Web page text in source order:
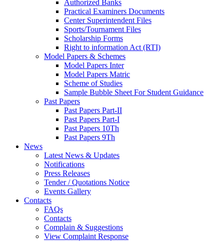
Authorized Banks
Practical Examiners Documents
Center Superintendent Files
Sports/Tournament Files
Scholarship Forms
Right to information Act (RTI)
Model Papers & Schemes
Model Papers Inter
Model Papers Matric
Scheme of Studies
Sample Bubble Sheet For Student Guidance
Past Papers
Past Papers Part-II
Past Papers Part-I
Past Papers 10Th
Past Papers 9Th
News
Latest News & Updates
Notifications
Press Releases
Tender / Quotations Notice
Events Gallery
Contacts
FAQs
Contacts
Complain & Suggestions
View Complaint Response